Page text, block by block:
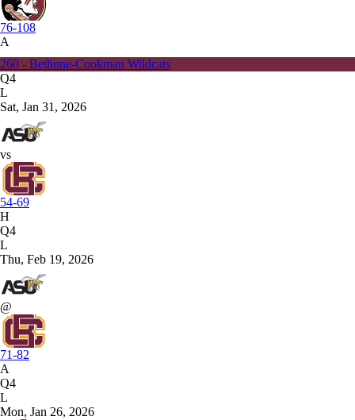
76-108
A
260 - Bethune-Cookman Wildcats
Q4
L
Sat, Jan 31, 2026
vs
54-69
H
Q4
L
Thu, Feb 19, 2026
@
71-82
A
Q4
L
Mon, Jan 26, 2026